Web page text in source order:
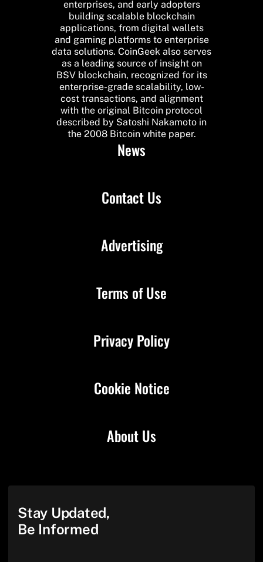
enterprises, and early adopters
building scalable blockchain
applications, from digital wallets
and gaming platforms to enterprise
data solutions. CoinGeek also serves
as a leading source of insight on
BSV blockchain, recognized for its
enterprise-grade scalability, low-
cost transactions, and alignment
with the original Bitcoin protocol
described by Satoshi Nakamoto in
the 2008 Bitcoin white paper.
News
Contact Us
About Us
Advertising
Terms of Use
Privacy Policy
Cookie Notice
Stay Updated,
Be Informed